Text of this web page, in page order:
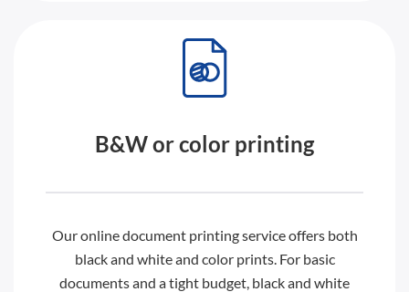
B&W or color printing
Our online document printing service offers both
black and white and color prints. For basic
documents and a tight budget, black and white